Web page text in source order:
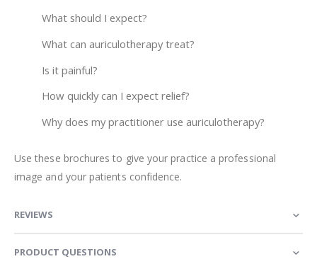
What should I expect?
What can auriculotherapy treat?
Is it painful?
How quickly can I expect relief?
Why does my practitioner use auriculotherapy?
Use these brochures to give your practice a professional
image and your patients confidence.
REVIEWS
PRODUCT QUESTIONS